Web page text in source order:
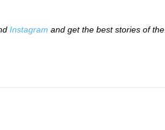
Instagram and get the best stories of the